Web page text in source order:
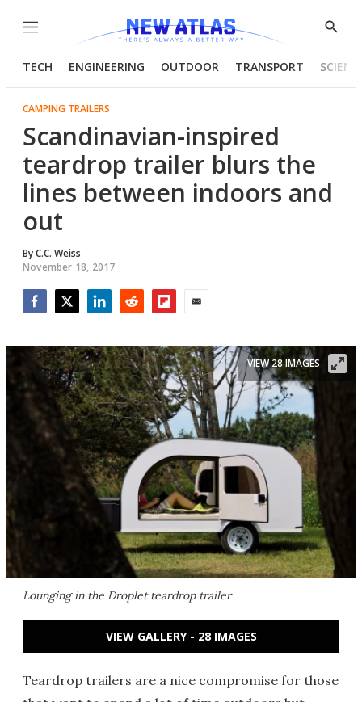
Menu
Show
TECH ENGINEERING OUTDOOR TRANSPORT
CAMPING TRAILERS
Scandinavian-inspired
teardrop trailer blurs the
lines between indoors and
out
ByC.C. Weiss
November 18, 2017
Lounging in the Droplet teardrop trailer
VIEW 28 IMAGES
VIEW GALLERY - 28 IMAGES
Teardrop trailers are a nice compromise for those